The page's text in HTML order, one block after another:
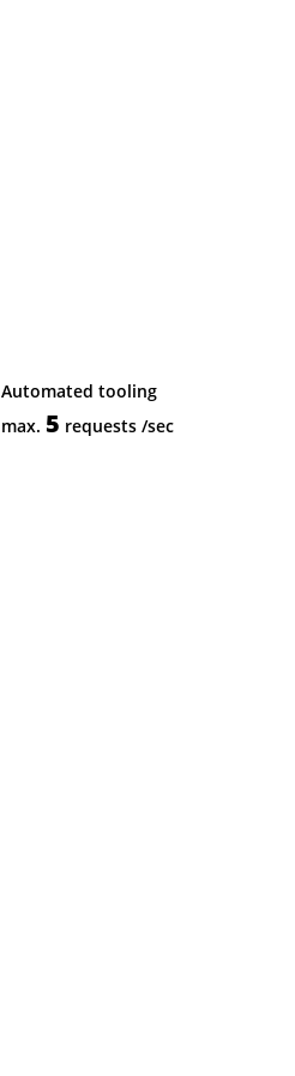
Automated tooling
max. 5 requests /sec